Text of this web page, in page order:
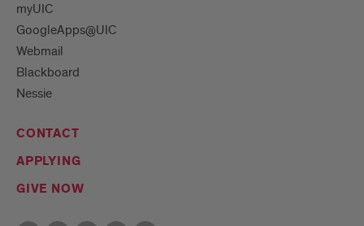
myUIC
GoogleApps@UIC
Webmail
Blackboard
Nessie
CONTACT
APPLYING
GIVE NOW